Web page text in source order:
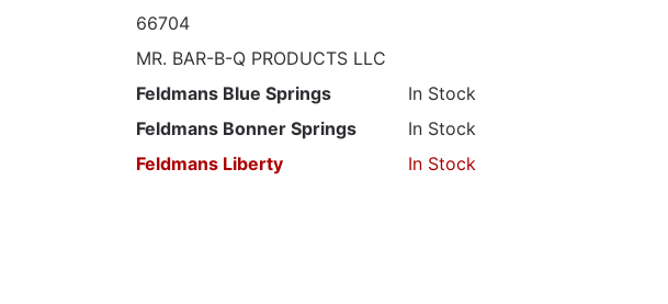
66704
MR. BAR-B-Q PRODUCTS LLC
Feldmans Blue Springs
In Stock
Feldmans Bonner Springs
In Stock
Feldmans Liberty
In Stock